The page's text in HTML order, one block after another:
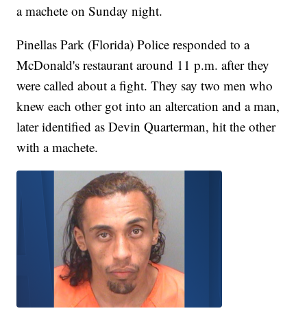
a machete on Sunday night.
Pinellas Park (Florida) Police responded to a
McDonald's restaurant around 11 p.m. after they
were called about a fight. They say two men who
knew each other got into an altercation and a man,
later identified as Devin Quarterman, hit the other
with a machete.